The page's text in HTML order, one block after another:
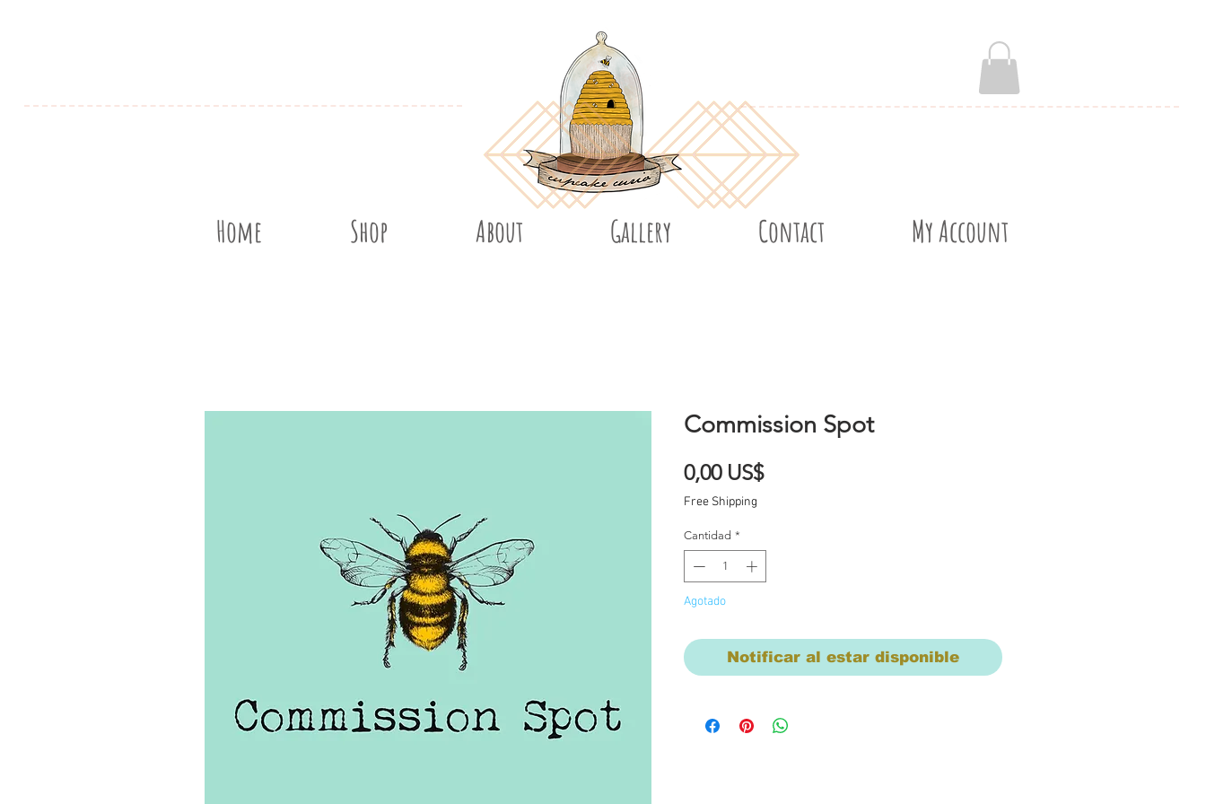
Home Shop About Gallery Contact My Account
Commission Spot
0,00 US$Precio
Free Shipping
Cantidad *
Agotado
Notificar al estar disponible